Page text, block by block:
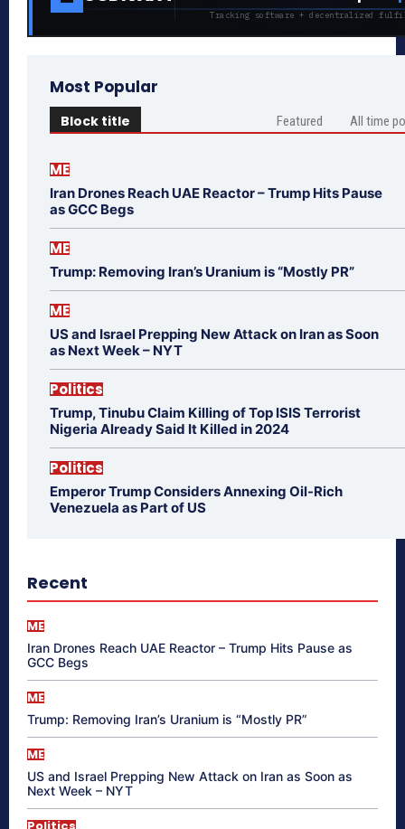
Tracking software + decentralized
Most Popular
Block title Featured All time
ME
Iran Drones Reach UAE Reactor – Trump Hits Pause
as GCC Begs
ME
Trump: Removing Iran’s Uranium is “Mostly PR”
ME
US and Israel Prepping New Attack on Iran as Soon
as Next Week – NYT
Politics
Trump, Tinubu Claim Killing of Top ISIS Terrorist
Nigeria Already Said It Killed in 2024
Politics
Emperor Trump Considers Annexing Oil-Rich
Venezuela as Part of US
Recent
ME
Iran Drones Reach UAE Reactor – Trump Hits Pause as
GCC Begs
ME
Trump: Removing Iran’s Uranium is “Mostly PR”
ME
US and Israel Prepping New Attack on Iran as Soon as
Next Week – NYT
Politics